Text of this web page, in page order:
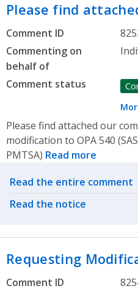
Please find
Comment ID
Commenting on
behalf of
Comment status
Please find attached our
modification to OPA 540
PMTSA) Read more
Related actions
Read the entire comment
Read the notice
Requesting
Comment ID